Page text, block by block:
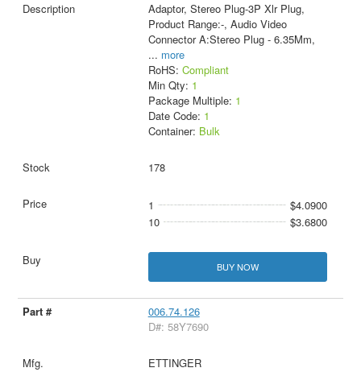
Adaptor, Stereo Plug-3P Xlr Plug,
Product Range:-, Audio Video
Connector A:Stereo Plug - 6.35Mm,
... more
RoHS: Compliant
Min Qty: 1
Package Multiple: 1
Date Code: 1
Container: Bulk
178
1
$4.0900
10
$3.6800
BUY NOW
006.74.126
D#: 58Y7690
ETTINGER